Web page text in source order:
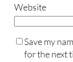
Website
Save my
for the next